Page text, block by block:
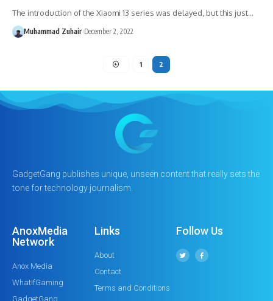
The introduction of the Xiaomi 13 series was delayed, but this just…
Muhammad Zuhair December 2, 2022
1 2
GadgetGang publishes unique, unseen content that really sets the
tone for technology journalism.
AnoxMedia
Network
Anox Media
WhatIfGaming
GadgetGang
Links
About
Contact
Terms and Conditions
Follow Us